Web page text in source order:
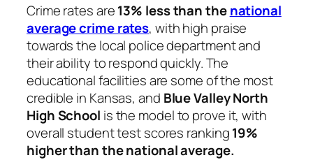
Crime rates are13% less than thenational
average crime rates, with high praise
towards the local police department and
their ability to respond quickly. The
educational facilities are some of the most
credible in Kansas, and Blue Valley North
High School is the model to prove it, with
overall student test scores ranking19%
higher than the national average.